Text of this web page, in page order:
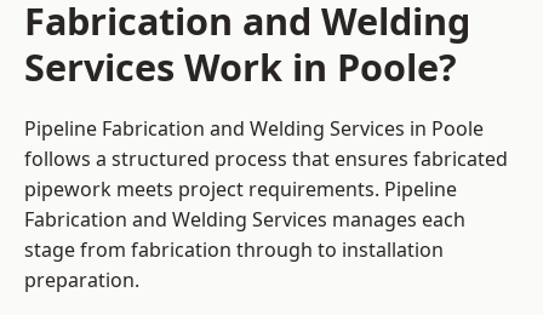
Fabrication and Welding
Services Work in Poole?
Pipeline Fabrication and Welding Services in Poole
follows a structured process that ensures fabricated
pipework meets project requirements. Pipeline
Fabrication and Welding Services manages each
stage from fabrication through to installation
preparation.